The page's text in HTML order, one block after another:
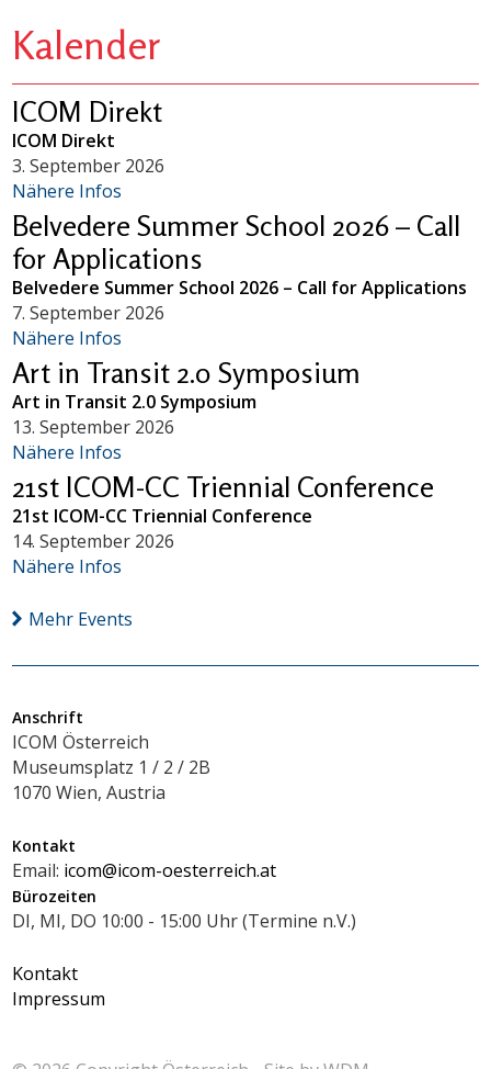
Kalender
ICOM Direkt
ICOM Direkt
3. September 2026
Nähere Infos
Belvedere Summer School 2026 – Call
for Applications
Belvedere Summer School 2026 – Call for Applications
7. September 2026
Nähere Infos
Art in Transit 2.0 Symposium
Art in Transit 2.0 Symposium
13. September 2026
Nähere Infos
21st ICOM-CC Triennial Conference
21st ICOM-CC Triennial Conference
14. September 2026
Nähere Infos
Mehr Events
Anschrift
ICOM Österreich
Museumsplatz 1 / 2 / 2B
1070 Wien, Austria
Kontakt
Email: icom@icom-oesterreich.at
Bürozeiten
DI, MI, DO 10:00 - 15:00 Uhr (Termine n.V.)
Kontakt
Impressum